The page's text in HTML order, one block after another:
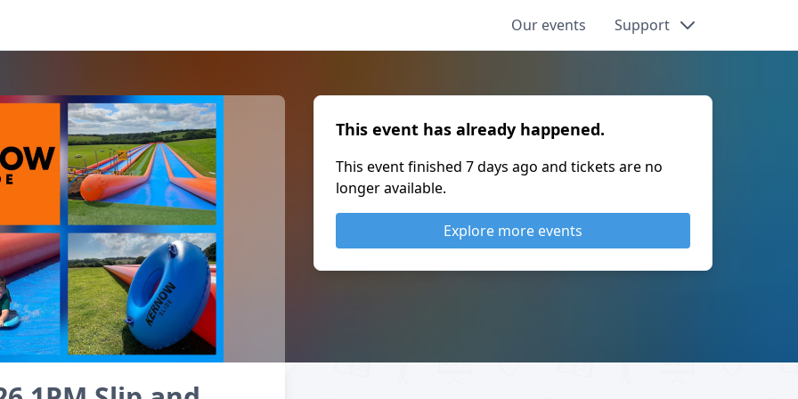
Our events Support
This event has already happened.
This event finished 7 days ago and tickets are no
longer available.
Explore more events